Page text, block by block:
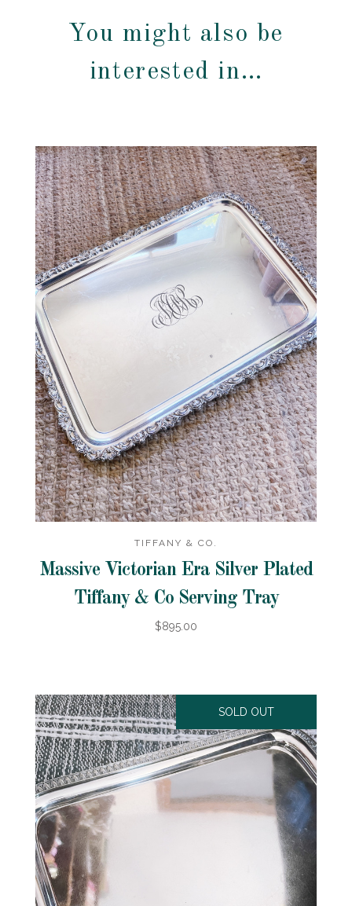
You might also be
interested in…
TIFFANY & CO.
Massive Victorian Era Silver Plated
Tiffany & Co Serving Tray
$895.00
SOLD OUT